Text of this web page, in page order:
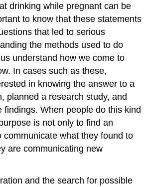
drinking while pregnant can be
to know that these statements
that led to serious
the methods used to do
understand how we come to
In cases such as these,
in knowing the answer to a
planned a research study, and
findings. When people do this kind
is not only to find an
communicate what they found to
are communicating new
and the search for possible